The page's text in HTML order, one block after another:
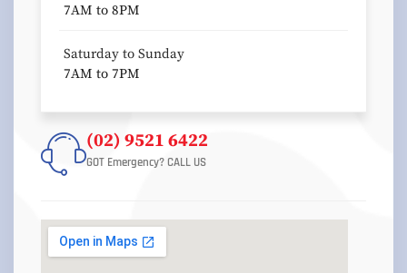
7AM to 8PM
Saturday to Sunday
7AM to 7PM
(02) 9521 6422
GOT Emergency? CALL US